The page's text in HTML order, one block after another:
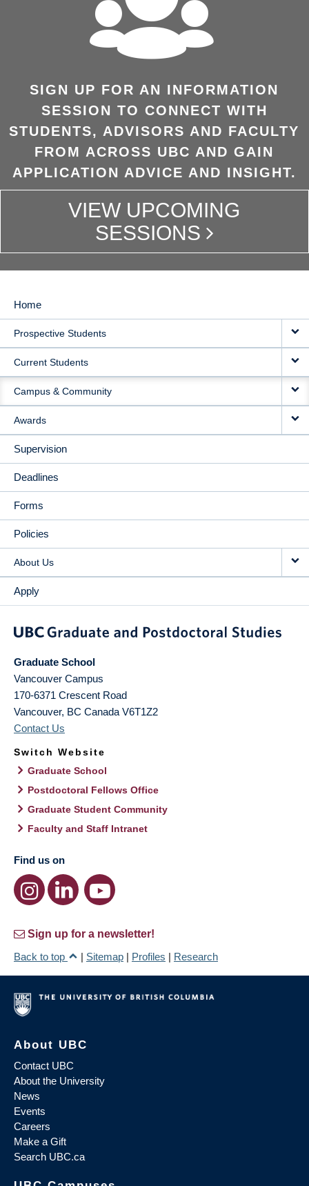
SIGN UP FOR AN INFORMATION
SESSION TO CONNECT WITH
STUDENTS, ADVISORS AND FACULTY
FROM ACROSS UBC AND GAIN
APPLICATION ADVICE AND INSIGHT.
VIEW UPCOMING
SESSIONS
MAIN
NAVIGATION
Home
Prospective Students
Current Students
Campus & Community
Awards
Supervision
Deadlines
Forms
Policies
About Us
Apply
Graduate School
Vancouver Campus
170-6371 Crescent Road
Vancouver, BC Canada V6T1Z2
Contact Us
Switch Website
Graduate School
Postdoctoral Fellows Office
Graduate Student Community
Faculty and Staff Intranet
Find us on
Sign up for a newsletter!
Back to top
| Sitemap | Profiles | Research
About UBC
Contact UBC
About the University
News
Events
Careers
Make a Gift
Search UBC.ca